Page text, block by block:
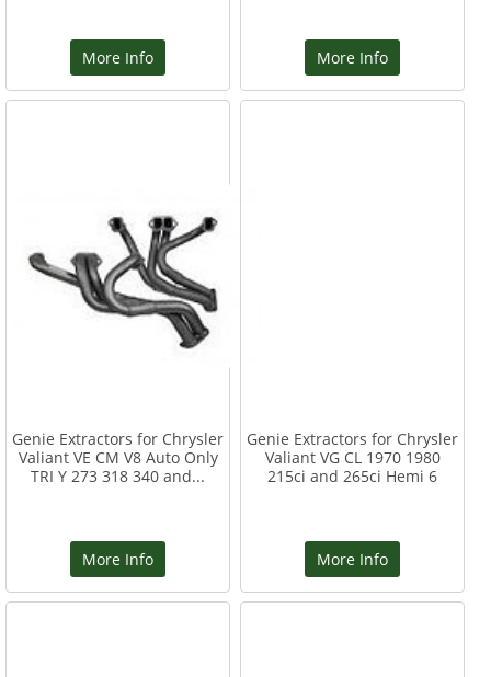
More Info More Info
Genie Extractors for Chrysler
Valiant VE CM V8 Auto Only
TRI Y 273 318 340 and...
More Info
Genie Extractors for Chrysler
Valiant VG CL 1970 1980
215ci and 265ci Hemi 6
More Info